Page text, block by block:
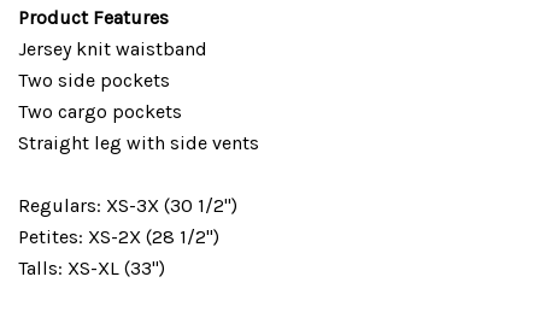
Product Features
Jersey knit waistband
Two side pockets
Two cargo pockets
Straight leg with side vents
Regulars: XS-3X (30 1/2")
Petites: XS-2X (28 1/2")
Talls: XS-XL (33")